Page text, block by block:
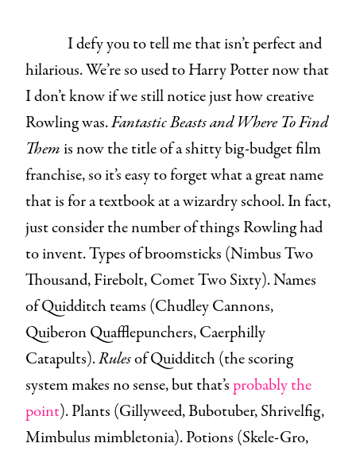
I defy you to tell me that isn’t perfect and
hilarious. We’re so used to Harry Potter now that
I don’t know if we still notice just how creative
Rowling was.Fantastic Beasts and Where To Find
Themis now the title of a shitty big-budget film
franchise, so it’s easy to forget what a great name
that is for a textbook at a wizardry school. In fact,
just consider the number of things Rowling had
to invent. Types of broomsticks (Nimbus Two
Thousand, Firebolt, Comet Two Sixty). Names
of Quidditch teams (Chudley Cannons,
Quiberon Quafflepunchers, Caerphilly
Catapults).Rulesof Quidditch (the scoring
system makes no sense, but that’s probably the
point). Plants (Gillyweed, Bubotuber, Shrivelfig,
Mimbulus mimbletonia). Potions (Skele-Gro,